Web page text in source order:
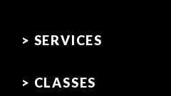
> SERVICES
> CLASSES